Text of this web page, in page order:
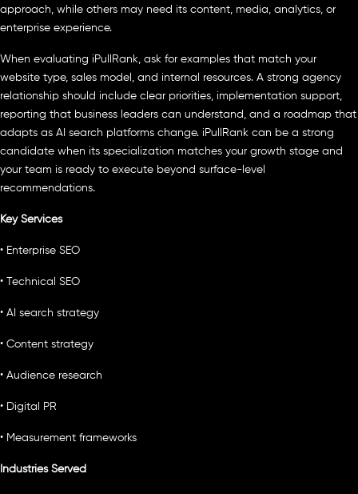
approach, while others may need its content, media, analytics, or
enterprise experience.
When evaluating iPullRank, ask for examples that match your
website type, sales model, and internal resources. A strong agency
relationship should include clear priorities, implementation support,
reporting that business leaders can understand, and a roadmap that
adapts as AI search platforms change. iPullRank can be a strong
candidate when its specialization matches your growth stage and
your team is ready to execute beyond surface-level
recommendations.
Key Services
• Enterprise SEO
• Technical SEO
• AI search strategy
• Content strategy
• Audience research
• Digital PR
• Measurement frameworks
Industries Served